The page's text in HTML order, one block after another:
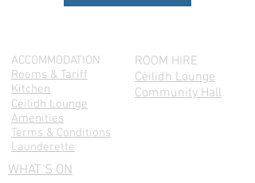
ACCOMMODATION
Rooms & Tariff
Kitchen
Cėilidh Lounge
Amenities
Terms & Conditions
Launderette
ROOM HIRE
Cèilidh Lounge
Community Hall
WHAT'S ON